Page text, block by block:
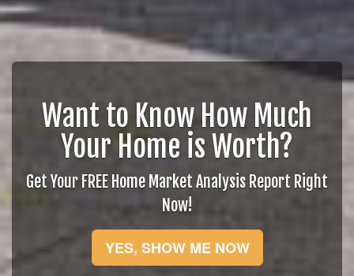
Want to Know How Much
Your Home is Worth?
Get Your FREE Home Market Analysis Report Right
Now!
YES, SHOW ME NOW